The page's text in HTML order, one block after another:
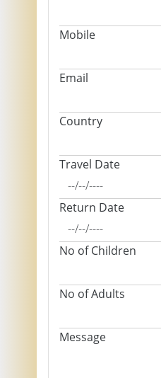
Mobile
Email
Country
Travel Date
Return Date
No of Children
No of Adults
Message